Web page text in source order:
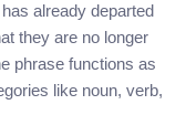
already departed
they are no longer
phrase functions as
like noun, verb,